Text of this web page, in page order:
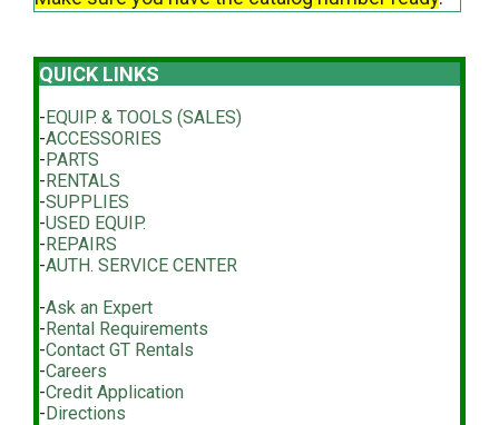
QUICK LINKS
-EQUIP. & TOOLS (SALES)
-ACCESSORIES
-PARTS
-RENTALS
-SUPPLIES
-USED EQUIP.
-REPAIRS
-AUTH. SERVICE CENTER
-Ask an Expert
-Rental Requirements
-Contact GT Rentals
-Careers
-Credit Application
-Directions